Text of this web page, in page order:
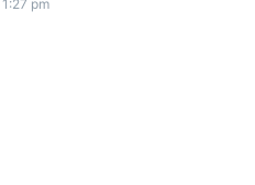
1:27 pm